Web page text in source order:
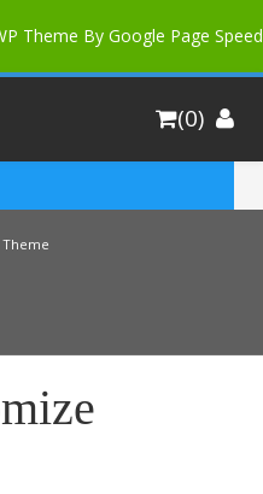
Theme By Google Page Speed
$35. More Discount: 10%
(0)
Theme